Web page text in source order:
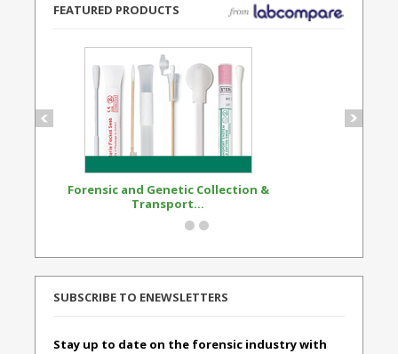
FEATURED PRODUCTS
Forensic and Genetic Collection &
Transport...
SUBSCRIBE TO ENEWSLETTERS
Stay up to date on the forensic industry with